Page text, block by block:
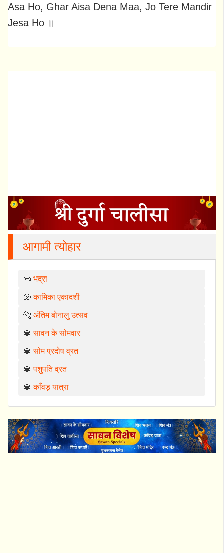
Asa Ho, Ghar Aisa Dena Maa, Jo Tere Mandir
Jesa Ho ॥
आगामी त्योहार
📜 भद्रा
🐚कामिका एकादशी
🐅 अंतिम बोनालु उत्सव
🔱सावन के सोमवार
🔱सोम प्रदोष व्रत
🔱पशुपति व्रत
🔱काँवड़ यात्रा